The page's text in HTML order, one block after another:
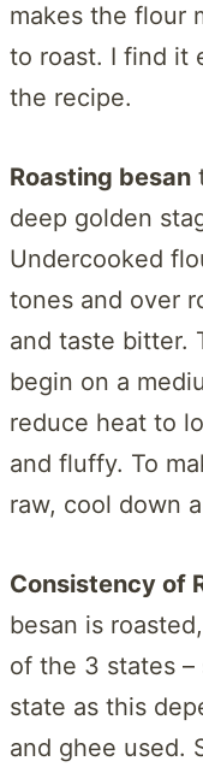
makes the flour
to roast. I find it
the recipe.
Roasting besan
deep golden
Undercooked
tones and over
and taste bitter.
begin on a
reduce heat to
and fluffy. To
raw, cool down
Consistency of
besan is
of the 3 states
state as this
and ghee used.